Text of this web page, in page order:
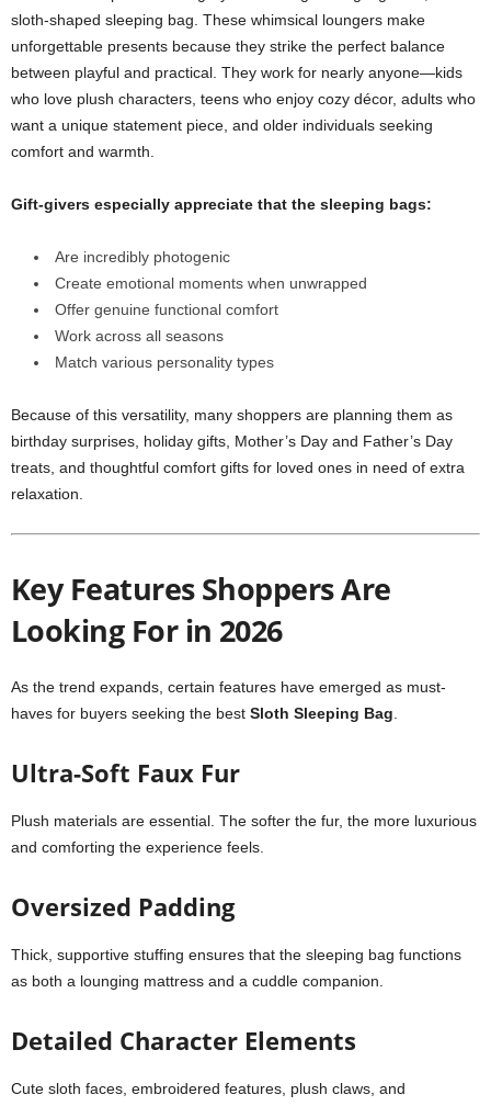
sloth-shaped sleeping bag. These whimsical loungers make
unforgettable presents because they strike the perfect balance
between playful and practical. They work for nearly anyone—kids
who love plush characters, teens who enjoy cozy décor, adults who
want a unique statement piece, and older individuals seeking
comfort and warmth.
Gift-givers especially appreciate that the sleeping bags:
Are incredibly photogenic
Create emotional moments when unwrapped
Offer genuine functional comfort
Work across all seasons
Match various personality types
Because of this versatility, many shoppers are planning them as
birthday surprises, holiday gifts, Mother’s Day and Father’s Day
treats, and thoughtful comfort gifts for loved ones in need of extra
relaxation.
Key Features Shoppers Are
Looking For in 2026
As the trend expands, certain features have emerged as must-
haves for buyers seeking the best Sloth Sleeping Bag
Ultra-Soft Faux Fur
Plush materials are essential. The softer the fur, the more luxurious
and comforting the experience feels.
Oversized Padding
Thick, supportive stuffing ensures that the sleeping bag functions
as both a lounging mattress and a cuddle companion.
Detailed Character Elements
Cute sloth faces, embroidered features, plush claws, and